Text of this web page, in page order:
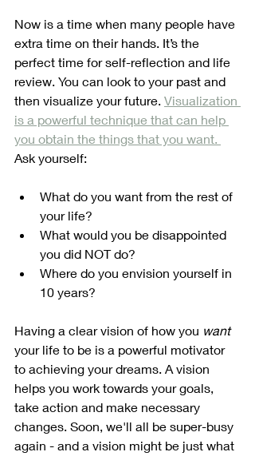
Now is a time when many people have
extra time on their hands. It’s the
perfect time for self-reflection and life
review. You can look to your past and
then visualize your future. Visualization
is a powerful technique that can help
you obtain the things that you want.
Ask yourself:
What do you want from the rest of
your life?
What would you be disappointed
you did NOT do?
Where do you envision yourself in
10 years?
Having a clear vision of how you want
your life to be is a powerful motivator
to achieving your dreams. A vision
helps you work towards your goals,
take action and make necessary
changes. Soon, we'll all be super-busy
again - and a vision might be just what